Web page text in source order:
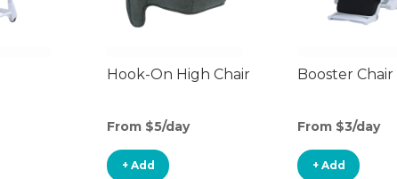
Hook-On High Chair
From $5/day
+ Add
Booster Chair
From $3/day
+ Add